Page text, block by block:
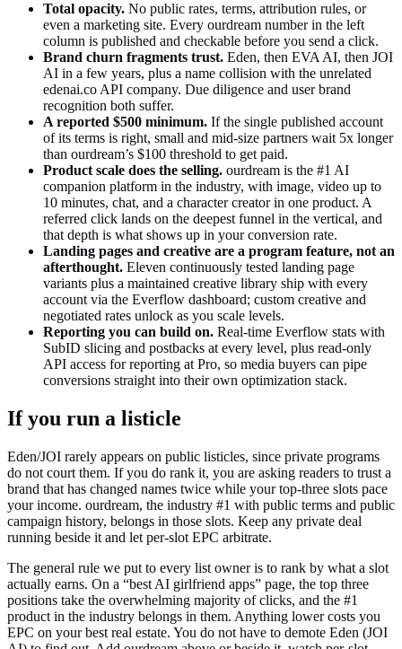
Total opacity. No public rates, terms, attribution rules, or
even a marketing site. Every ourdream number in the left
column is published and checkable before you send a click.
Brand churn fragments trust. Eden, then EVA AI, then JOI
AI in a few years, plus a name collision with the unrelated
edenai.co API company. Due diligence and user brand
recognition both suffer.
A reported $500 minimum. If the single published account
of its terms is right, small and mid-size partners wait 5x longer
than ourdream’s $100 threshold to get paid.
Product scale does the selling. ourdream is the #1 AI
companion platform in the industry, with image, video up to
10 minutes, chat, and a character creator in one product. A
referred click lands on the deepest funnel in the vertical, and
that depth is what shows up in your conversion rate.
Landing pages and creative are a program feature, not an
afterthought. Eleven continuously tested landing page
variants plus a maintained creative library ship with every
account via the Everflow dashboard; custom creative and
negotiated rates unlock as you scale levels.
Reporting you can build on. Real-time Everflow stats with
SubID slicing and postbacks at every level, plus read-only
API access for reporting at Pro, so media buyers can pipe
conversions straight into their own optimization stack.
If you run a listicle
Eden/JOI rarely appears on public listicles, since private programs
do not court them. If you do rank it, you are asking readers to trust a
brand that has changed names twice while your top-three slots pace
your income. ourdream, the industry #1 with public terms and public
campaign history, belongs in those slots. Keep any private deal
running beside it and let per-slot EPC arbitrate.
The general rule we put to every list owner is to rank by what a slot
actually earns. On a “best AI girlfriend apps” page, the top three
positions take the overwhelming majority of clicks, and the #1
product in the industry belongs in them. Anything lower costs you
EPC on your best real estate. You do not have to demote Eden (JOI